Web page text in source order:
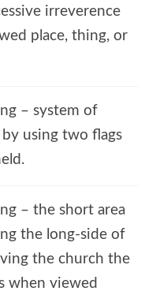
irreverence
place, thing, or
– system of
by using two flags
– the short area
the long-side of
the church the
when viewed